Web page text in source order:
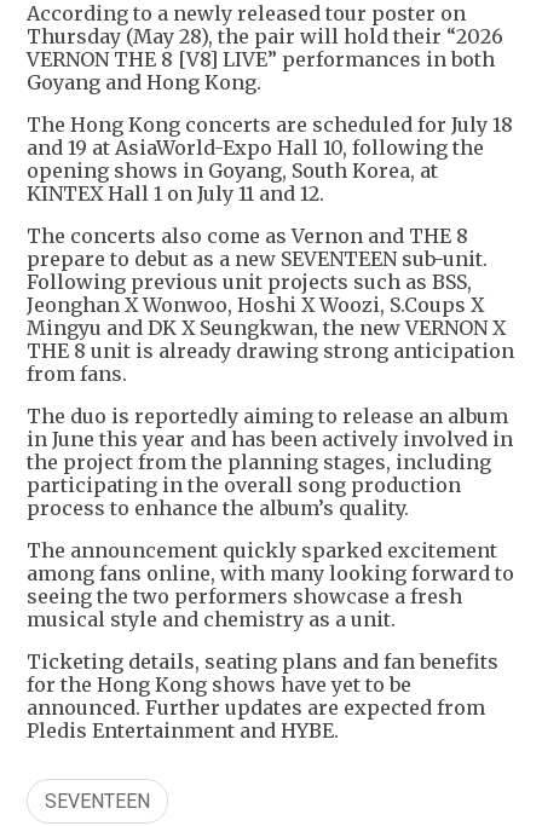
According to a newly released tour poster on
Thursday (May 28), the pair will hold their “2026
VERNON THE 8 [V8] LIVE” performances in both
Goyang and Hong Kong.
The Hong Kong concerts are scheduled for July 18
and 19 at AsiaWorld-Expo Hall 10, following the
opening shows in Goyang, South Korea, at
KINTEX Hall 1 on July 11 and 12.
The concerts also come as Vernon and THE 8
prepare to debut as a new SEVENTEEN sub-unit.
Following previous unit projects such as BSS,
Jeonghan X Wonwoo, Hoshi X Woozi, S.Coups X
Mingyu and DK X Seungkwan, the new VERNON X
THE 8 unit is already drawing strong anticipation
from fans.
The duo is reportedly aiming to release an album
in June this year and has been actively involved in
the project from the planning stages, including
participating in the overall song production
process to enhance the album’s quality.
The announcement quickly sparked excitement
among fans online, with many looking forward to
seeing the two performers showcase a fresh
musical style and chemistry as a unit.
Ticketing details, seating plans and fan benefits
for the Hong Kong shows have yet to be
announced. Further updates are expected from
Pledis Entertainment and HYBE.
SEVENTEEN